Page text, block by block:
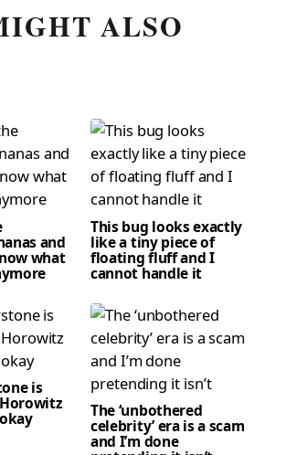
ALSO
and
what
This bug looks exactly
like a tiny piece of
floating fluff and I
cannot handle it
is
The ‘unbothered
celebrity’ era is a scam
and I’m done